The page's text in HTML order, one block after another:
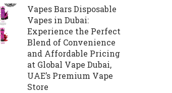
Vapes Bars Disposable
Vapes in Dubai:
Experience the Perfect
Blend of Convenience
and Affordable Pricing
at Global Vape Dubai,
UAE’s Premium Vape
Store